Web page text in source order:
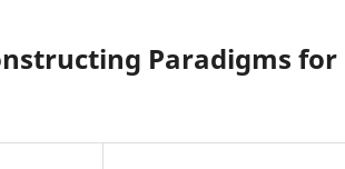
Paradigms for